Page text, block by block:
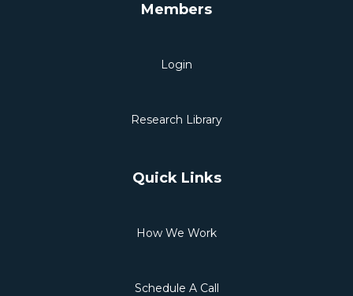
Members
Login
Research Library
Quick Links
How We Work
Schedule A Call